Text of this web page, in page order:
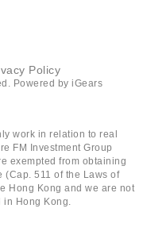
Policy
Powered by iGears
work in relation to real
FM Investment Group
exempted from obtaining
(Cap. 511 of the Laws of
Hong Kong and we are not
in Hong Kong.